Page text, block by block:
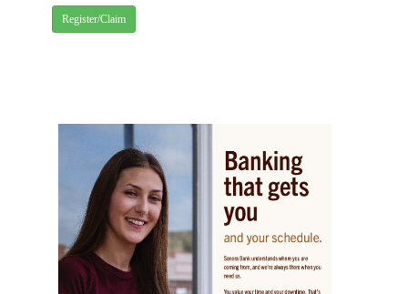
Register/Claim